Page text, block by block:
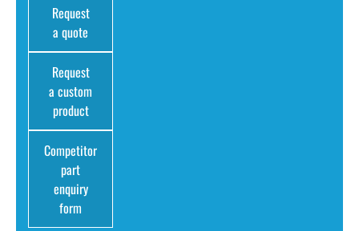
Request
a quote
Request
a custom
product
Competitor
part
enquiry
form